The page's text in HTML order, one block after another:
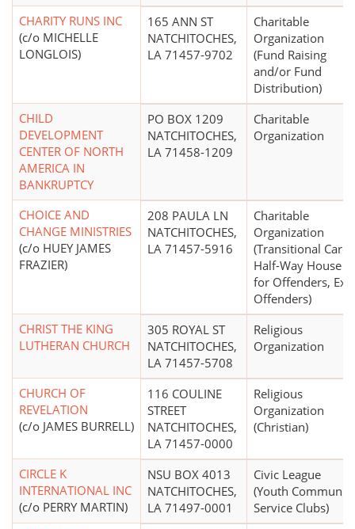
CHARITY RUNS INC
(c/o MICHELLE
LONGLOIS)
165 ANN ST
NATCHITOCHES,
LA 71457-9702
Charitable
Organization
(Fund Raising
and/or Fund
Distribution)
CHILD
DEVELOPMENT
CENTER OF NORTH
AMERICA IN
BANKRUPTCY
PO BOX 1209
NATCHITOCHES,
LA 71458-1209
Charitable
Organization
CHOICE AND
CHANGE MINISTRIES
(c/o HUEY JAMES
FRAZIER)
208 PAULA LN
NATCHITOCHES,
LA 71457-5916
Charitable
Organization
(Transitional Care,
Half-Way House
for Offenders, Ex-
Offenders)
CHRIST THE KING
LUTHERAN CHURCH
305 ROYAL ST
NATCHITOCHES,
LA 71457-5708
Religious
Organization
CHURCH OF
REVELATION
(c/o JAMES BURRELL)
116 COULINE
STREET
NATCHITOCHES,
LA 71457-0000
Religious
Organization
(Christian)
CIRCLE K
INTERNATIONAL INC
(c/o PERRY MARTIN)
NSU BOX 4013
NATCHITOCHES,
LA 71497-0001
Civic League
(Youth Community
Service Clubs)